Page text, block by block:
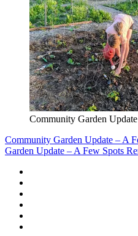
Community Garden
Community Garden Update – A
Garden Update – A Few Spots